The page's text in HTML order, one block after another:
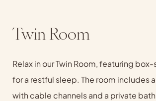
Twin Room
Relax in our Twin Room, featuring
for a restful sleep. The room includes
with cable channels and a private